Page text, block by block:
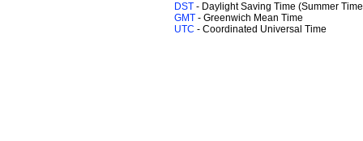
DST - Daylight Saving Time (Summer
GMT - Greenwich Mean Time
UTC - Coordinated Universal Time